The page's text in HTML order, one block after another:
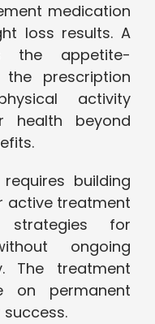
medication
loss results. A
the appetite-
prescription
activity
health beyond
building
active treatment
strategies for
ongoing
The treatment
on permanent